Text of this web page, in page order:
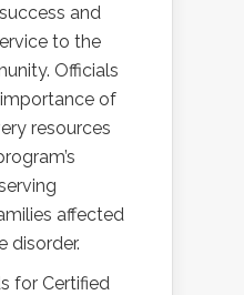
and
to the
Officials
of
resources
affected
disorder.
for Certified